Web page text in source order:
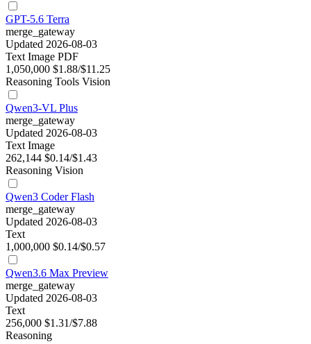
GPT-5.6 Terra
merge_gateway
Updated 2026-08-03
Text Image PDF
1,050,000 $1.88/$11.25
Reasoning Tools Vision
Qwen3-VL Plus
merge_gateway
Updated 2026-08-03
Text Image
262,144 $0.14/$1.43
Reasoning Vision
Qwen3 Coder Flash
merge_gateway
Updated 2026-08-03
Text
1,000,000 $0.14/$0.57
Qwen3.6 Max Preview
merge_gateway
Updated 2026-08-03
Text
256,000 $1.31/$7.88
Reasoning